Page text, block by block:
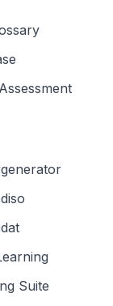
Suite